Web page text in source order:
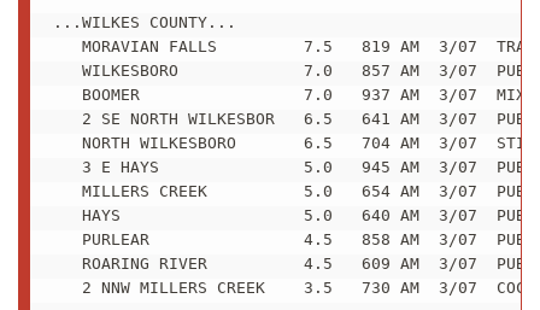
...WILKES COUNTY...
MORAVIAN FALLS         7.5   819 AM  3/
WILKESBORO             7.0   857
BOOMER                 7.0   937 AM  3/07
2 SE NORTH WILKESBOR   6.5   641
NORTH WILKESBORO       6.5   704 AM  3/07
3 E HAYS               5.0   945
MILLERS CREEK          5.0   654
HAYS                   5.0   640
PURLEAR                4.5   858
ROARING RIVER          4.5   609
2 NNW MILLERS CREEK    3.5   730 AM  3/07